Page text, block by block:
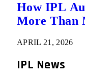
How IPL
More Than
APRIL 21, 2026
IPL News